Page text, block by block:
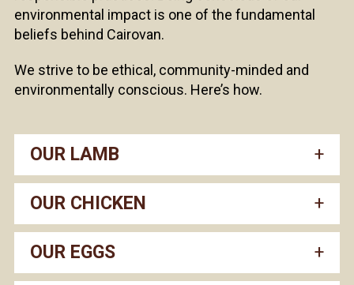
environmental impact is one of the fundamental
beliefs behind Cairovan.
We strive to be ethical, community-minded and
environmentally conscious. Here’s how.
OUR LAMB
OUR CHICKEN
OUR EGGS